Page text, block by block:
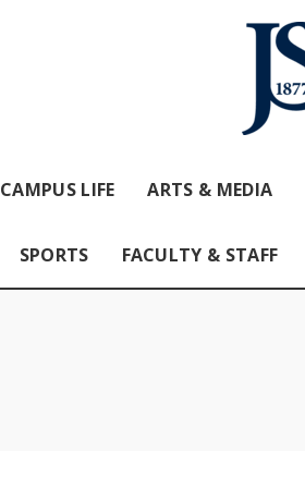
CAMPUS LIFE ARTS & MEDIA
SPORTS FACULTY & STAFF